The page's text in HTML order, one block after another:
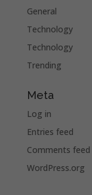
General
Technology
Technology
Trending
Meta
Log in
Entries feed
Comments feed
WordPress.org